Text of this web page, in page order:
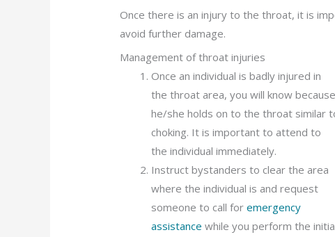
Once there is an injury to the throat, it is
avoid further damage.
Management of throat injuries
Once an individual is badly injured in
the throat area, you will know because
he/she holds on to the throat similar
choking. It is important to attend to
the individual immediately.
Instruct bystanders to clear the area
where the individual is and request
someone to call foremergency
assistance while you perform the